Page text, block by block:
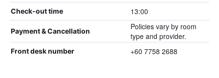
Check-out time 13:00
Payment & Cancellation
Policies vary by room
type and provider.
Front desk number +60 7758 2688